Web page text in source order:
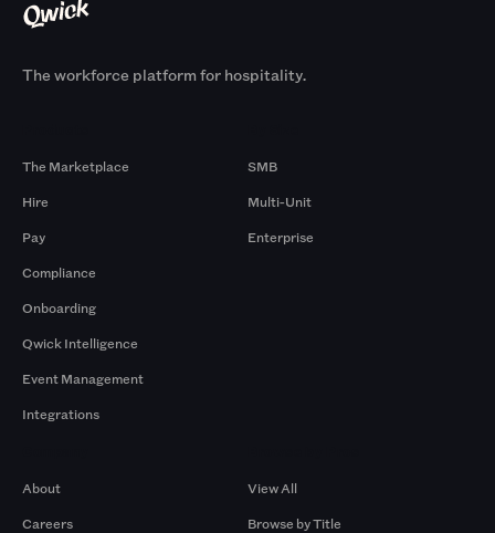
The workforce platform for hospitality.
The Marketplace
Hire
Pay
Compliance
Onboarding
Qwick Intelligence
Event Management
Integrations
SMB
Multi-Unit
Enterprise
About
Careers
View All
Browse by Title